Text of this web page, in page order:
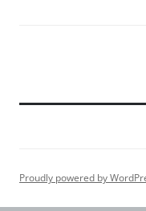
Proudly powered by